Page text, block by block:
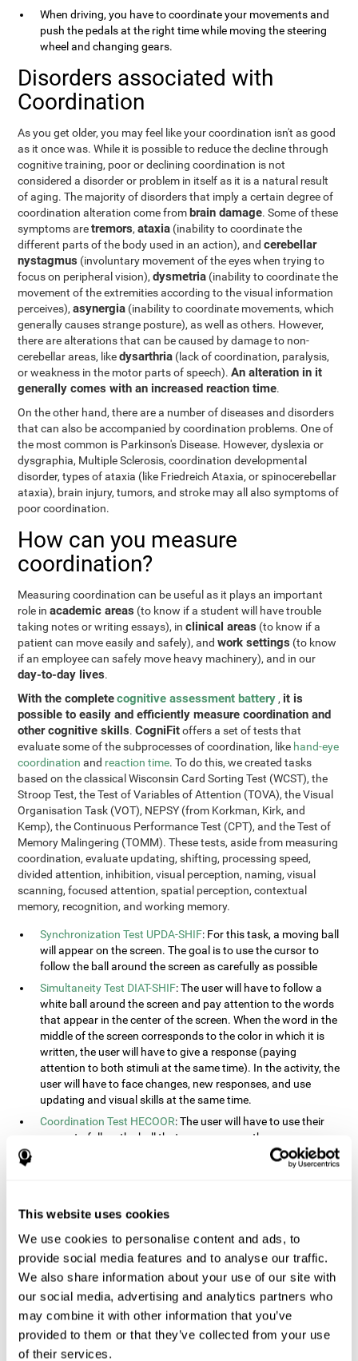
This website uses cookies
We use cookies to personalise content and ads, to
provide social media features and to analyse our traffic.
We also share information about your use of our site with
our social media, advertising and analytics partners who
may combine it with other information that you’ve
provided to them or that they’ve collected from your use
of their services.
When driving, you have to coordinate your movements and
push the pedals at the right time while moving the steering
wheel and changing gears.
Disorders associated with
Coordination
As you get older, you may feel like your coordination isn't as good
as it once was. While it is possible to reduce the decline through
cognitive training, poor or declining coordination is not
considered a disorder or problem in itself as it is a natural result
of aging. The majority of disorders that imply a certain degree of
coordination alteration come frombrain damage. Some of these
symptoms aretremors,ataxia (inability to coordinate the
different parts of the body used in an action), andcerebellar
nystagmus (involuntary movement of the eyes when trying to
focus on peripheral vision),dysmetria (inability to coordinate the
movement of the extremities according to the visual information
perceives),asynergia (inability to coordinate movements, which
generally causes strange posture), as well as others. However,
there are alterations that can be caused by damage to non-
cerebellar areas, likedysarthria (lack of coordination, paralysis,
or weakness in the motor parts of speech).An alteration in it
generally comes with an increased reaction time.
On the other hand, there are a number of diseases and disorders
that can also be accompanied by coordination problems. One of
the most common is Parkinson's Disease. However, dyslexia or
dysgraphia, Multiple Sclerosis, coordination developmental
disorder, types of ataxia (like Friedreich Ataxia, or spinocerebellar
ataxia), brain injury, tumors, and stroke may all also symptoms of
poor coordination.
How can you measure
coordination?
Measuring coordination can be useful as it plays an important
role inacademic areas (to know if a student will have trouble
taking notes or writing essays), inclinical areas (to know if a
patient can move easily and safely), andwork settings (to know
if an employee can safely move heavy machinery), and in our
day-to-day lives.
With the completecognitive assessment battery , it is
possible to easily and efficiently measure coordination and
other cognitive skills.CogniFitoffers a set of tests that
evaluate some of the subprocesses of coordination, like hand-eye
coordination and reaction time. To do this, we created tasks
based on the classical Wisconsin Card Sorting Test (WCST), the
Stroop Test, the Test of Variables of Attention (TOVA), the Visual
Organisation Task (VOT), NEPSY (from Korkman, Kirk, and
Kemp), the Continuous Performance Test (CPT), and the Test of
Memory Malingering (TOMM). These tests, aside from measuring
coordination, evaluate updating, shifting, processing speed,
divided attention, inhibition, visual perception, naming, visual
scanning, focused attention, spatial perception, contextual
memory, recognition, and working memory.
Synchronization Test UPDA-SHIF: For this task, a moving ball
will appear on the screen. The goal is to use the cursor to
follow the ball around the screen as carefully as possible
Simultaneity Test DIAT-SHIF: The user will have to follow a
white ball around the screen and pay attention to the words
that appear in the center of the screen. When the word in the
middle of the screen corresponds to the color in which it is
written, the user will have to give a response (paying
attention to both stimuli at the same time). In the activity, the
user will have to face changes, new responses, and use
updating and visual skills at the same time.
Coordination Test HECOOR: The user will have to use their
cursor to follow the ball that moves across the screen,
without leaving the circle. The user will have to manually and
screen. The user will have to click the button as fast as
possible, keeping the mouse within the rectangle. The more
times they click the button, the better the score.
Resolution Test REST-SPER: A number of moving stimuli will
appear on the screen. The user will have to click on the target
objects as quickly as possible, avoiding the distracting
stimuli.
Inquiry Test REST-COM : Objects will appear on the screen for
a short amount of time. The user will have to choose the